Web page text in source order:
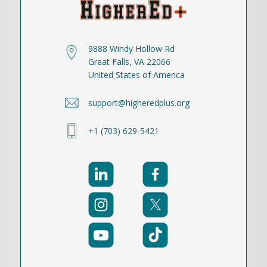
9888 Windy Hollow Rd
Great Falls, VA 22066
United States of America
support@higheredplus.org
+1 (703) 629-5421